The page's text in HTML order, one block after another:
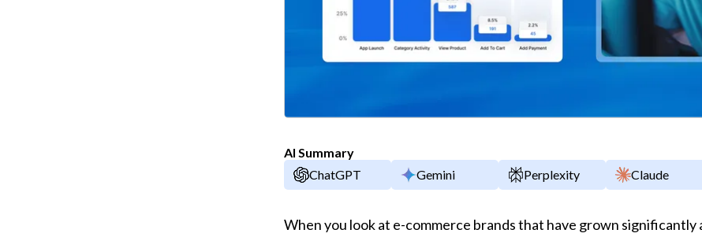
AI Summary
ChatGPT
Gemini Perplexity Claude
When you look at e-commerce brands that have grown significantly